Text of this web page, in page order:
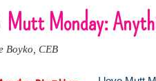
Mutt Monday:
Boyko, CEB